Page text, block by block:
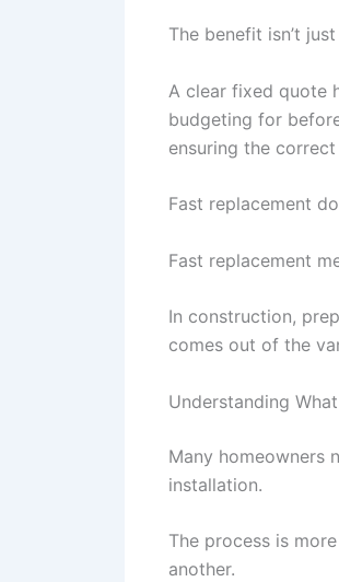
The benefit isn’t
A clear fixed quote
budgeting for
ensuring the
Fast replacement
Fast replacement
In construction,
comes out of the
Understanding
Many homeowners
installation.
The process is
another.